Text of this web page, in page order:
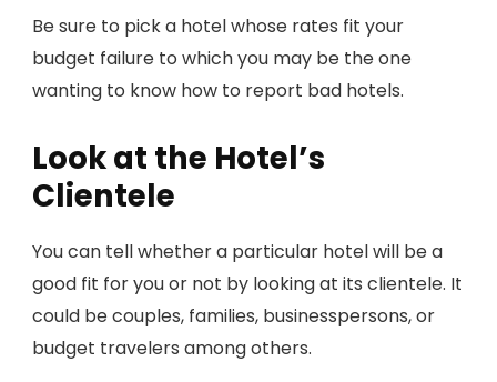
Be sure to pick a hotel whose rates fit your
budget failure to which you may be the one
wanting to know how to report bad hotels.
Look at the Hotel’s
Clientele
You can tell whether a particular hotel will be a
good fit for you or not by looking at its clientele. It
could be couples, families, businesspersons, or
budget travelers among others.